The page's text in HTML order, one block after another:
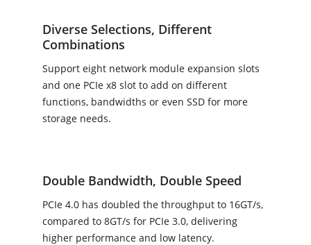
Diverse Selections, Different
Combinations
Support eight network module expansion slots
and one PCIe x8 slot to add on different
functions, bandwidths or even SSD for more
storage needs.
Double Bandwidth, Double Speed
PCIe 4.0 has doubled the throughput to 16GT/s,
compared to 8GT/s for PCIe 3.0, delivering
higher performance and low latency.